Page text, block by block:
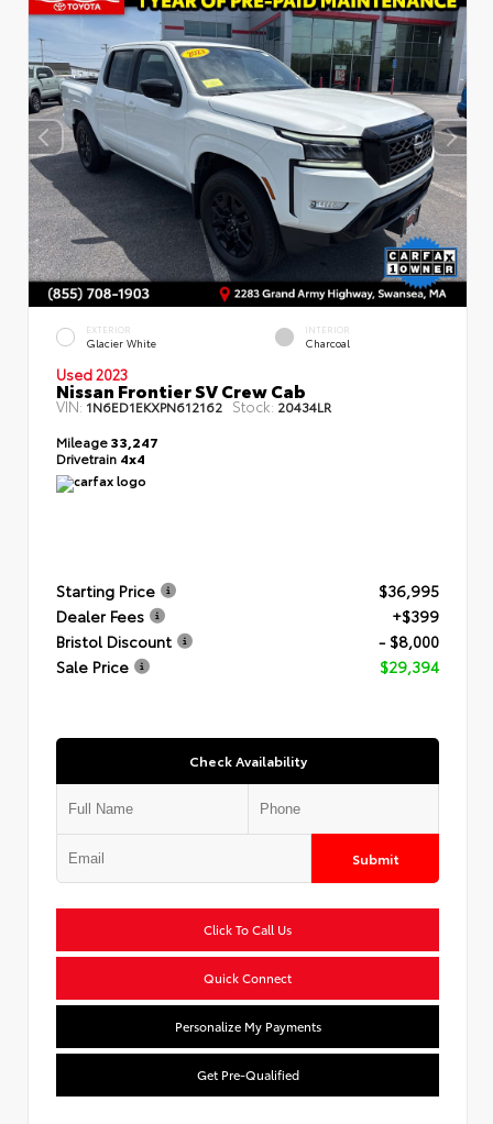
EXTERIOR
Glacier White
INTERIOR
Charcoal
Used 2023
Nissan Frontier SV Crew Cab
VIN:1N6ED1EKXPN612162 Stock: 20434LR
Mileage33,247
Drivetrain 4x4
Starting Price
$36,995
Dealer Fees
+$399
Bristol Discount
- $8,000
Sale Price
$29,394
Check Availability
Submit
Click To Call Us
Quick Connect
Personalize My Payments
Get Pre-Qualified